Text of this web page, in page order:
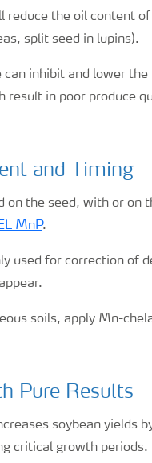
reduce the oil content
split seed in lupins).
can inhibit and lower
result in poor produce
and Timing
on the seed, with or on
MnP.
used for correction of
soils, apply Mn-
Pure Results
soybean yields
critical growth